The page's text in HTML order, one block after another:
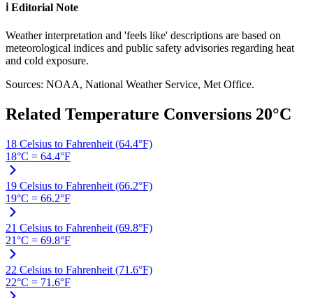
ℹ️ Editorial Note
Weather interpretation and 'feels like' descriptions are based on
meteorological indices and public safety advisories regarding heat
and cold exposure.
Sources: NOAA, National Weather Service, Met Office.
Related Temperature Conversions 20°C
18 Celsius to Fahrenheit (64.4°F)
18°C = 64.4°F
19 Celsius to Fahrenheit (66.2°F)
19°C = 66.2°F
21 Celsius to Fahrenheit (69.8°F)
21°C = 69.8°F
22 Celsius to Fahrenheit (71.6°F)
22°C = 71.6°F